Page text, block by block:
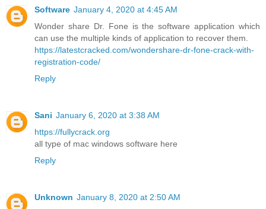
Software January 4, 2020 at 4:45 AM
Wonder share Dr. Fone is the software application which
can use the multiple kinds of application to recover them.
https://latestcracked.com/wondershare-dr-fone-crack-with-
registration-code/
Reply
Sani January 6, 2020 at 3:38 AM
https://fullycrack.org
all type of mac windows software here
Reply
Unknown January 8, 2020 at 2:50 AM